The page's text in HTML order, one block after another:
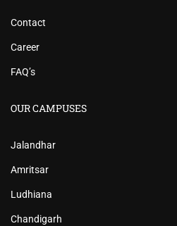
Contact
Career
FAQ’s
OUR CAMPUSES
Jalandhar
Amritsar
Ludhiana
Chandigarh